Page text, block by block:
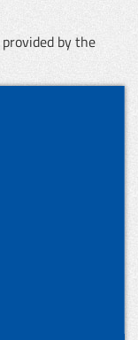
provided by the